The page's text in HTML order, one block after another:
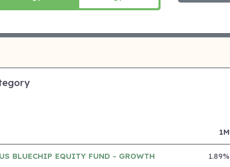
1M
BLUECHIP EQUITY FUND - GROWTH 1.89%